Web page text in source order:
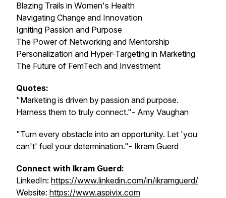
Blazing Trails in Women's Health
Navigating Change and Innovation
Igniting Passion and Purpose
The Power of Networking and Mentorship
Personalization and Hyper-Targeting in Marketing
The Future of FemTech and Investment
Quotes:
"Marketing is driven by passion and purpose.
Harness them to truly connect."- Amy Vaughan
"Turn every obstacle into an opportunity. Let 'you
can't' fuel your determination."- Ikram Guerd
Connect with Ikram Guerd:
LinkedIn: https://www.linkedin.com/in/ikramguerd/
Website: https://www.aspivix.com